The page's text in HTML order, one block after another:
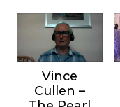
Vince
Cullen –